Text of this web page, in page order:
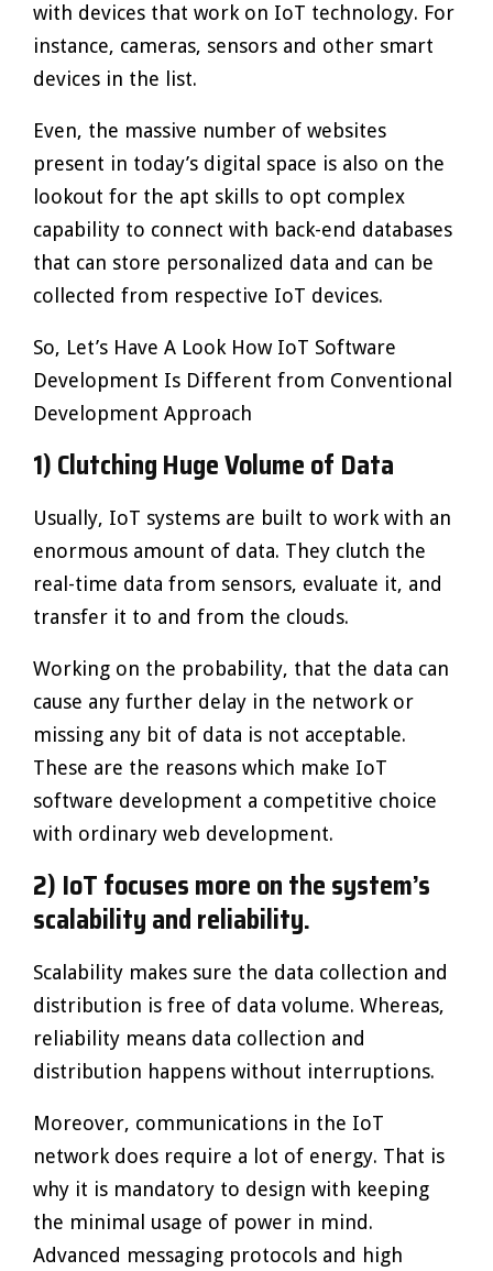
with devices that work on IoT technology. For
instance, cameras, sensors and other smart
devices in the list.
Even, the massive number of websites
present in today’s digital space is also on the
lookout for the apt skills to opt complex
capability to connect with back-end databases
that can store personalized data and can be
collected from respective IoT devices.
So, Let’s Have A Look How IoT Software
Development Is Different from Conventional
Development Approach
1) Clutching Huge Volume of Data
Usually, IoT systems are built to work with an
enormous amount of data. They clutch the
real-time data from sensors, evaluate it, and
transfer it to and from the clouds.
Working on the probability, that the data can
cause any further delay in the network or
missing any bit of data is not acceptable.
These are the reasons which make IoT
software development a competitive choice
with ordinary web development.
2) IoT focuses more on the system’s
scalability and reliability.
Scalability makes sure the data collection and
distribution is free of data volume. Whereas,
reliability means data collection and
distribution happens without interruptions.
Moreover, communications in the IoT
network does require a lot of energy. That is
why it is mandatory to design with keeping
the minimal usage of power in mind.
Advanced messaging protocols and high